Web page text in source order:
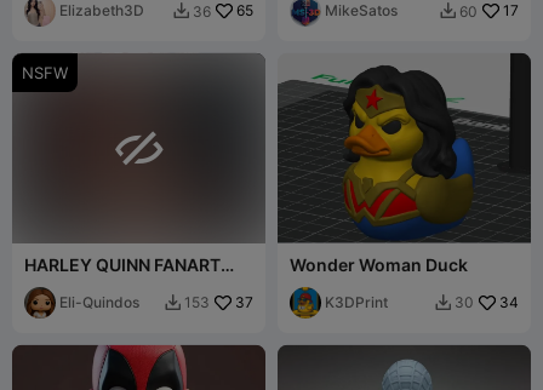
[FREE]Elizabeth3D  36 65 MikeSatos  60 17
NSFW

HARLEY QUINN FANART
NUDE BUST
Eli-Quindos  153 37
Wonder Woman Duck
K3DPrint  30 34